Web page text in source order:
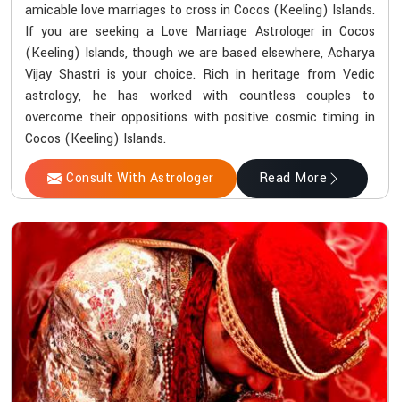
amicable love marriages to cross in Cocos (Keeling) Islands.
If you are seeking a Love Marriage Astrologer in Cocos
(Keeling) Islands, though we are based elsewhere, Acharya
Vijay Shastri is your choice. Rich in heritage from Vedic
astrology, he has worked with countless couples to
overcome their oppositions with positive cosmic timing in
Cocos (Keeling) Islands.
Consult With Astrologer Read More